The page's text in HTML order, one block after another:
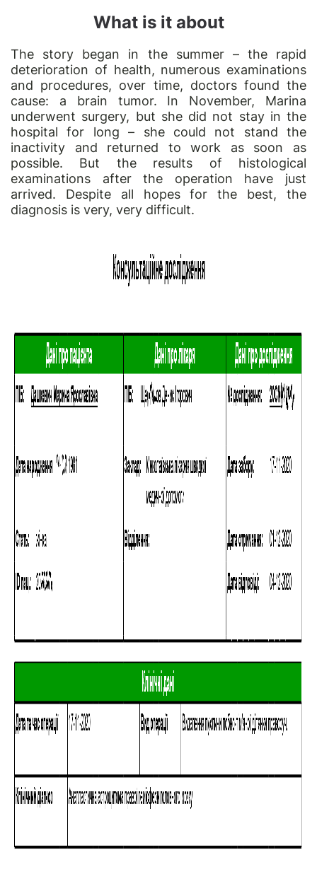
What is it about
The story began in the summer – the rapid
deterioration of health, numerous examinations
and procedures, over time, doctors found the
cause: a brain tumor. In November, Marina
underwent surgery, but she did not stay in the
hospital for long – she could not stand the
inactivity and returned to work as soon as
possible. But the results of histological
examinations after the operation have just
arrived. Despite all hopes for the best, the
diagnosis is very, very difficult.